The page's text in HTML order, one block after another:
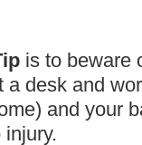
is to beware
desk and
and your